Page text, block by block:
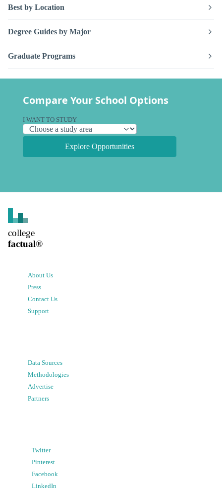
Best by Location
Degree Guides by Major
Graduate Programs
Compare Your School Options
I WANT TO STUDY
Explore Opportunities
college
factual®
About Us
Press
Contact Us
Support
Data Sources
Methodologies
Advertise
Partners
Twitter
Pinterest
Facebook
LinkedIn